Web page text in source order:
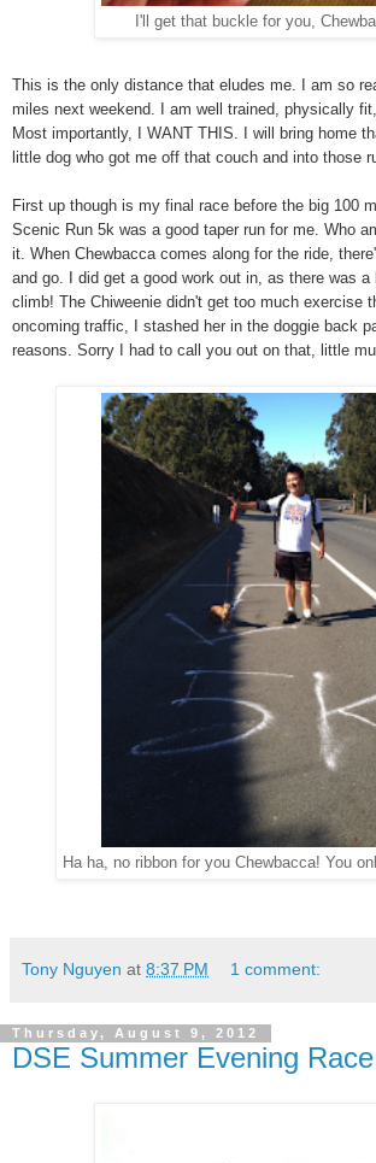
I'll get that buckle for you,
This is the only distance that eludes me. I am so
miles next weekend. I am well trained, physically
Most importantly, I WANT THIS. I will bring home
little dog who got me off that couch and into those
First up though is my final race before the big 100
Scenic Run 5k was a good taper run for me. Who
it. When Chewbacca comes along for the ride,
and go. I did get a good work out in, as there was
climb! The Chiweenie didn't get too much exercise
oncoming traffic, I stashed her in the doggie back
reasons. Sorry I had to call you out on that, little
Ha ha, no ribbon for you Chewbacca! You
Tony Nguyen at 8:37 PM 1 comment:
Thursday, August 9, 2012
DSE Summer Evening